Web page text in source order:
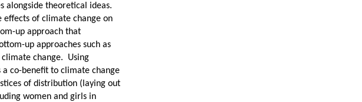
alongside theoretical ideas.
effects of climate change on
up approach that
up approaches such as
climate change. Using
a co-benefit to climate change
of distribution (laying out
women and girls in